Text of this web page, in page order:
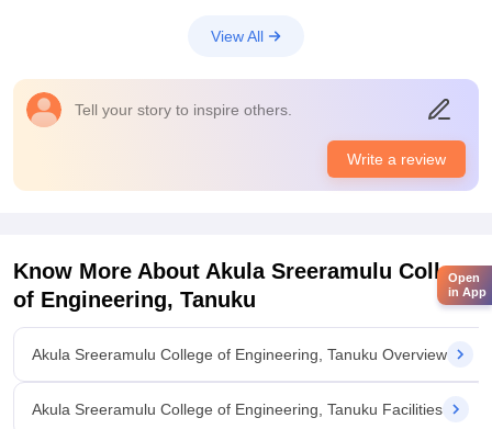
View All
Tell your story to inspire others.
Write a review
Know More About Akula Sreeramulu College
of Engineering, Tanuku
Akula Sreeramulu College of Engineering, Tanuku Overview
Akula Sreeramulu College of Engineering, Tanuku Facilities
Open
in App